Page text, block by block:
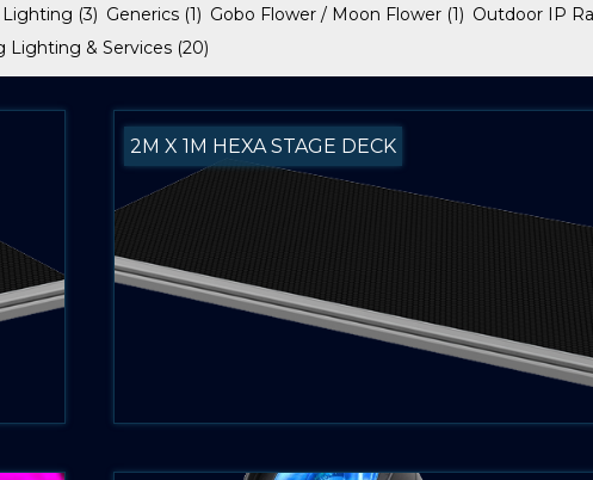
Lighting (3) Generics (1) Gobo Flower / Moon Flower (1) Outdoor IP
Lighting & Services (20)
2M X 1M HEXA STAGE DECK